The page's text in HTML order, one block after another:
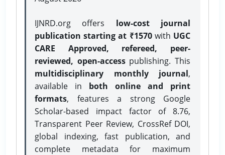
IJNRD.org offers low-cost journal
publication starting at ₹1570with UGC
CARE Approved, refereed, peer-
reviewed, open-accesspublishing. This
multidisciplinary monthly journal,
available in both online and print
formats, features a strong Google
Scholar-based impact factor of 8.76,
Transparent Peer Review, CrossRef DOI,
global indexing, fast publication, and
complete metadata for maximum